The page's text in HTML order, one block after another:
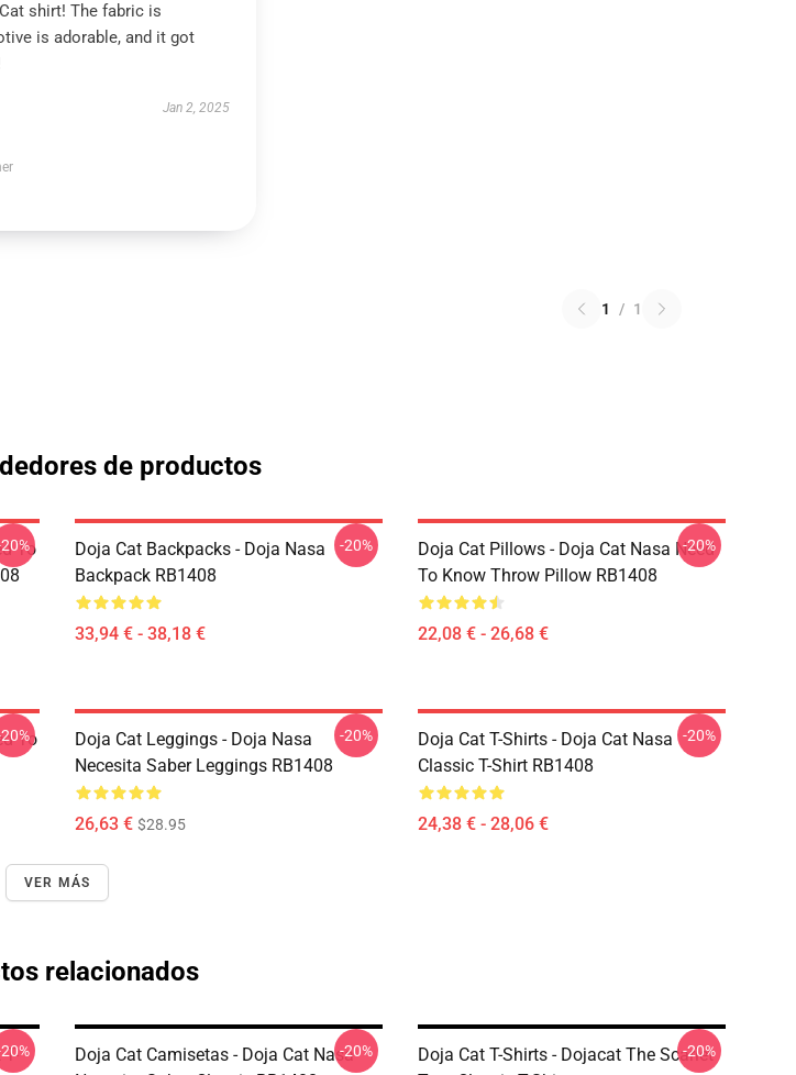
shirt! The fabric is
is adorable, and it got
Jan 2, 2025
1 / 1
de productos
To
Doja Cat Backpacks - Doja Nasa
Backpack RB1408
33,94 € - 38,18 €
-20%
Doja Cat Pillows - Doja Cat Nasa Need
To Know Throw Pillow RB1408
22,08 € - 26,68 €
-20%
To
Doja Cat Leggings - Doja Nasa
Necesita Saber Leggings RB1408
26,63 € $28.95
-20%
Doja Cat T-Shirts - Doja Cat Nasa
Classic T-Shirt RB1408
24,38 € - 28,06 €
-20%
VER MÁS
relacionados
Doja Cat Camisetas - Doja Cat Nasa-20%
Doja Cat T-Shirts - Dojacat The Scarlet
-20%